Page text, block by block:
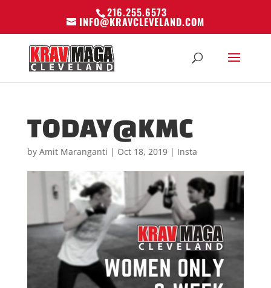
216.255.6573
INFO@KRAVCLEVELAND.COM
TODAY@KMC
by Amit Maranganti | Oct 18, 2019| Insta